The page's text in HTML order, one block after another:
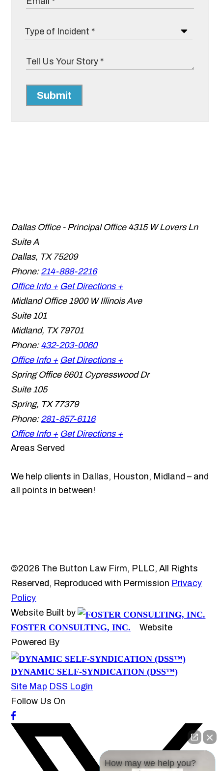
Submit
Dallas Office - Principal Office 4315 W Lovers Ln
Suite A
Dallas, TX 75209
Phone: 214-888-2216
Office Info + Get Directions +
Midland Office 1900 W Illinois Ave
Suite 101
Midland, TX 79701
Phone: 432-203-0060
Office Info + Get Directions +
Spring Office 6601 Cypresswood Dr
Suite 105
Spring, TX 77379
Phone: 281-857-6116
Office Info + Get Directions +
Areas Served
We help clients in Dallas, Houston, Midland – and
all points in between!
©2026 The Button Law Firm, PLLC, All Rights
Reserved, Reproduced with Permission Privacy
Policy
Website Built by
FOSTER CONSULTING, INC.
Website
Powered By
DYNAMIC SELF-SYNDICATION (DSS™)
Site Map DSS Login
Follow Us On
How may we help you?